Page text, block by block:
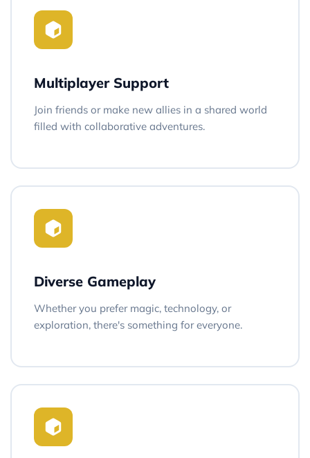
Multiplayer Support
Join friends or make new allies in a shared world
filled with collaborative adventures.
Diverse Gameplay
Whether you prefer magic, technology, or
exploration, there's something for everyone.